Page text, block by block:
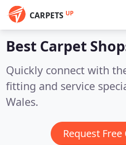
CARPETS UP
Best Carpet
Quickly connect with
fitting and service
Wales.
Request